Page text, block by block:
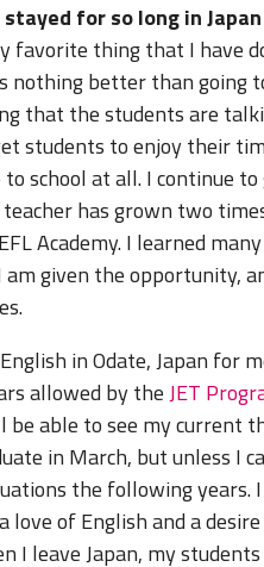
for so long in
favorite thing that I have
nothing better than going
that the students are
students to enjoy their
school at all. I continue
teacher has grown two
Academy. I learned
given the opportunity,
in Odate, Japan for
allowed by theJET
able to see my current
in March, but unless I
the following years.
love of English and a
I leave Japan, my